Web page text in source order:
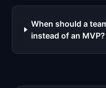
When should a
instead of an MVP?